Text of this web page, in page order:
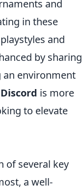
and
in these
and
by sharing
an environment
Discord is more
to elevate
of several key
a well-